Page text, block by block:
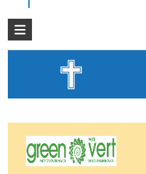
Catholic
Conscience
The